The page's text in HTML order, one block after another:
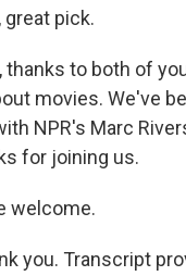
great pick.
thanks to both of
movies. We've
NPR's Marc
for joining us.
welcome.
you. Transcript